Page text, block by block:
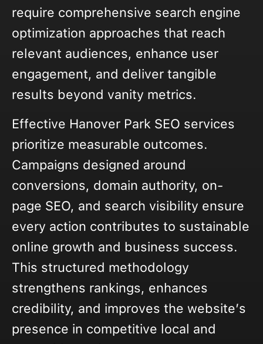
require comprehensive search engine
optimization approaches that reach
relevant audiences, enhance user
engagement, and deliver tangible
results beyond vanity metrics.
Effective Hanover Park SEO services
prioritize measurable outcomes.
Campaigns designed around
conversions, domain authority, on-
page SEO, and search visibility ensure
every action contributes to sustainable
online growth and business success.
This structured methodology
strengthens rankings, enhances
credibility, and improves the website’s
presence in competitive local and